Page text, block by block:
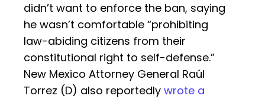
didn’t want to enforce the ban, saying
he wasn’t comfortable “prohibiting
law-abiding citizens from their
constitutional right to self-defense.”
New Mexico Attorney General Raúl
Torrez (D) also reportedly wrote a